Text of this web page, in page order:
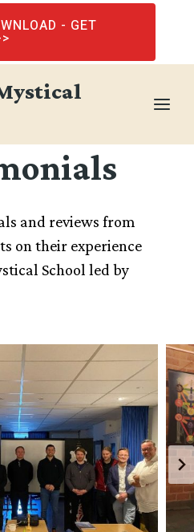
- GET
and reviews from
on their experience
School led by